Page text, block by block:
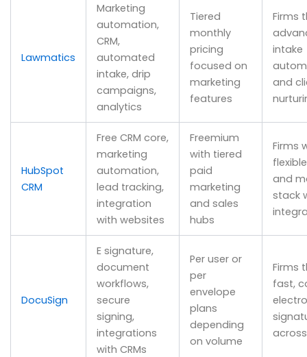
Lawmatics
Marketing
automation,
CRM,
automated
intake, drip
campaigns,
analytics
Tiered
monthly
pricing
focused on
marketing
features
Firms
intake
and
HubSpot
CRM
Free CRM core,
marketing
automation,
lead tracking,
integration
with websites
Freemium
with tiered
paid
marketing
and sales
hubs
Firms
and
stack
DocuSign
E signature,
document
workflows,
secure
signing,
integrations
with CRMs
Per user or
per
envelope
plans
depending
on volume
Firms
fast,